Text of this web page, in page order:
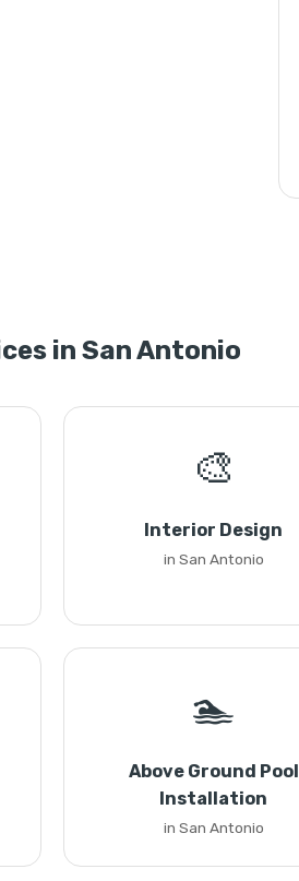
in San Antonio
🎨
Interior Design
in San Antonio
🏊
Above Ground Pool
Installation
in San Antonio